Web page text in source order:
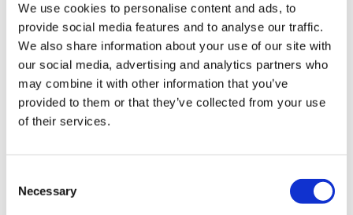
We use cookies to personalise content and ads, to
provide social media features and to analyse our traffic.
We also share information about your use of our site with
our social media, advertising and analytics partners who
may combine it with other information that you’ve
provided to them or that they’ve collected from your use
of their services.
Selection
Necessary
Trafigura raises USD400 million US
Dollar Perpetual Subordinated Bond
Published on17 Sep 2021
Trafigura Group Pte Ltd today announced the
Dollar Perpetual Subordinated Bond. The Bond issuance
drew very strong and wide support from institutional